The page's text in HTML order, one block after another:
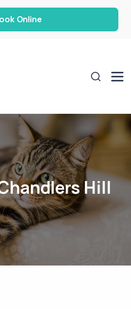
Online
Hill